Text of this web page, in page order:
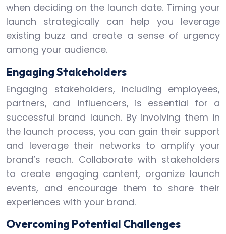
when deciding on the launch date. Timing your
launch strategically can help you leverage
existing buzz and create a sense of urgency
among your audience.
Engaging Stakeholders
Engaging stakeholders, including employees,
partners, and influencers, is essential for a
successful brand launch. By involving them in
the launch process, you can gain their support
and leverage their networks to amplify your
brand’s reach. Collaborate with stakeholders
to create engaging content, organize launch
events, and encourage them to share their
experiences with your brand.
Overcoming Potential Challenges